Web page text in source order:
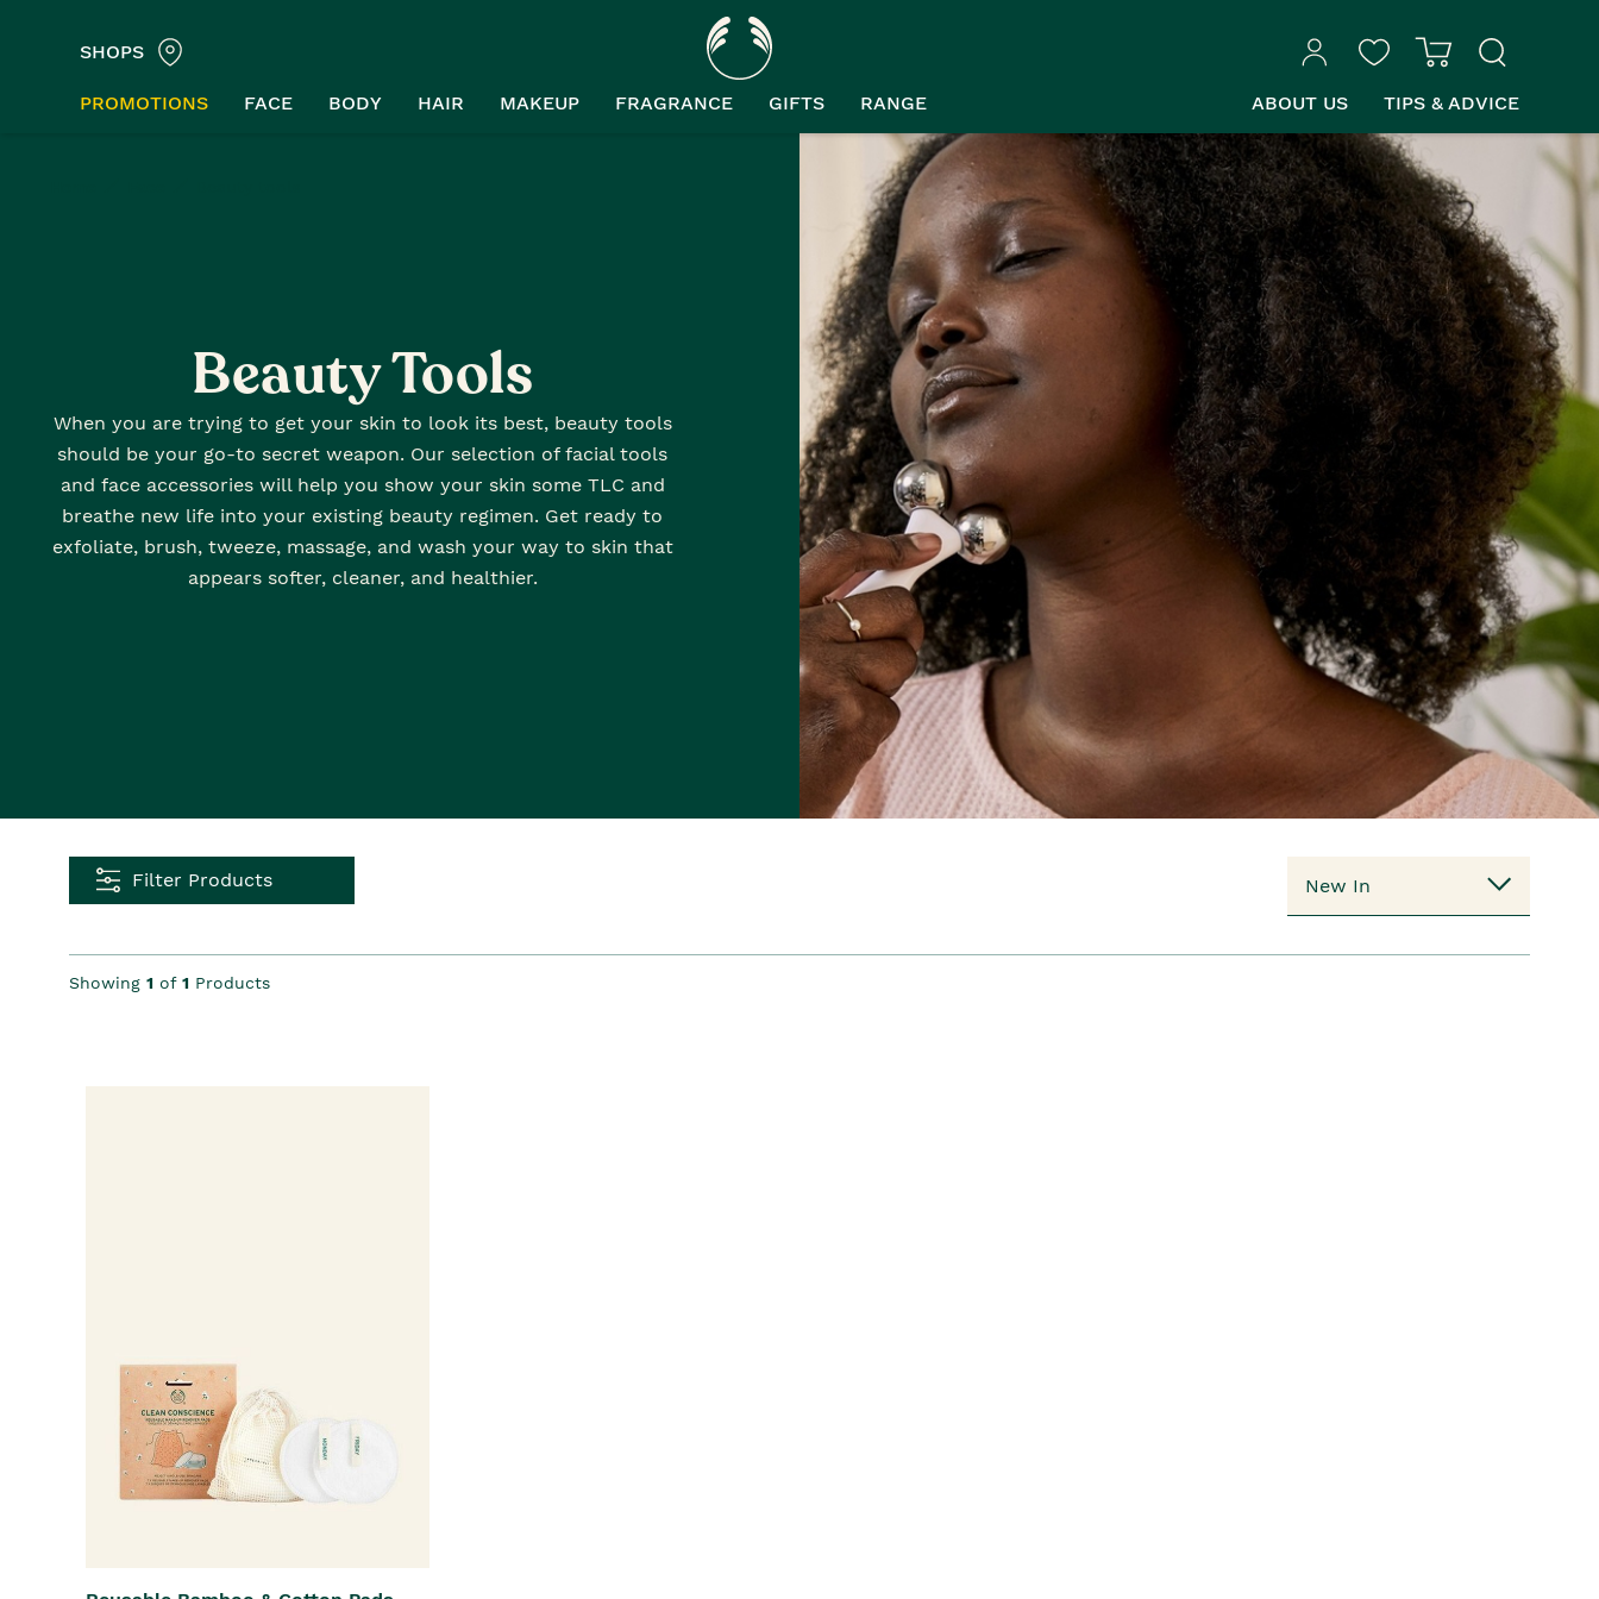
SHOPS
PROMOTIONS FACE BODY HAIR MAKEUP FRAGRANCE GIFTS RANGE ABOUT US TIPS & ADVICE
Beauty Tools
When you are trying to get your skin to look its best, beauty tools
should be your go-to secret weapon. Our selection of facial tools
and face accessories will help you show your skin some TLC and
breathe new life into your existing beauty regimen. Get ready to
exfoliate, brush, tweeze, massage, and wash your way to skin that
appears softer, cleaner, and healthier.
Filter Products
Showing 1 of 1 Products